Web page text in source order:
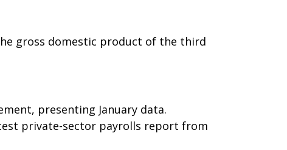
gross domestic product of the third
presenting January data.
private-sector payrolls report from